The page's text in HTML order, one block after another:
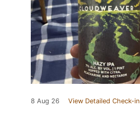
8 Aug 26 View Detailed Check-in